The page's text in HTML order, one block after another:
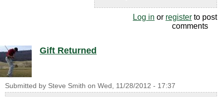
Log in or register to post
comments
Gift Returned
Submitted by Steve Smith on Wed, 11/28/2012 - 17:37